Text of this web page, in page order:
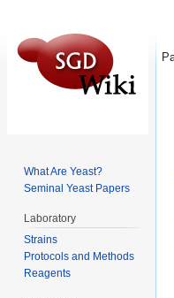
What Are Yeast?
Seminal Yeast Papers
Laboratory
Strains
Protocols and Methods
Reagents